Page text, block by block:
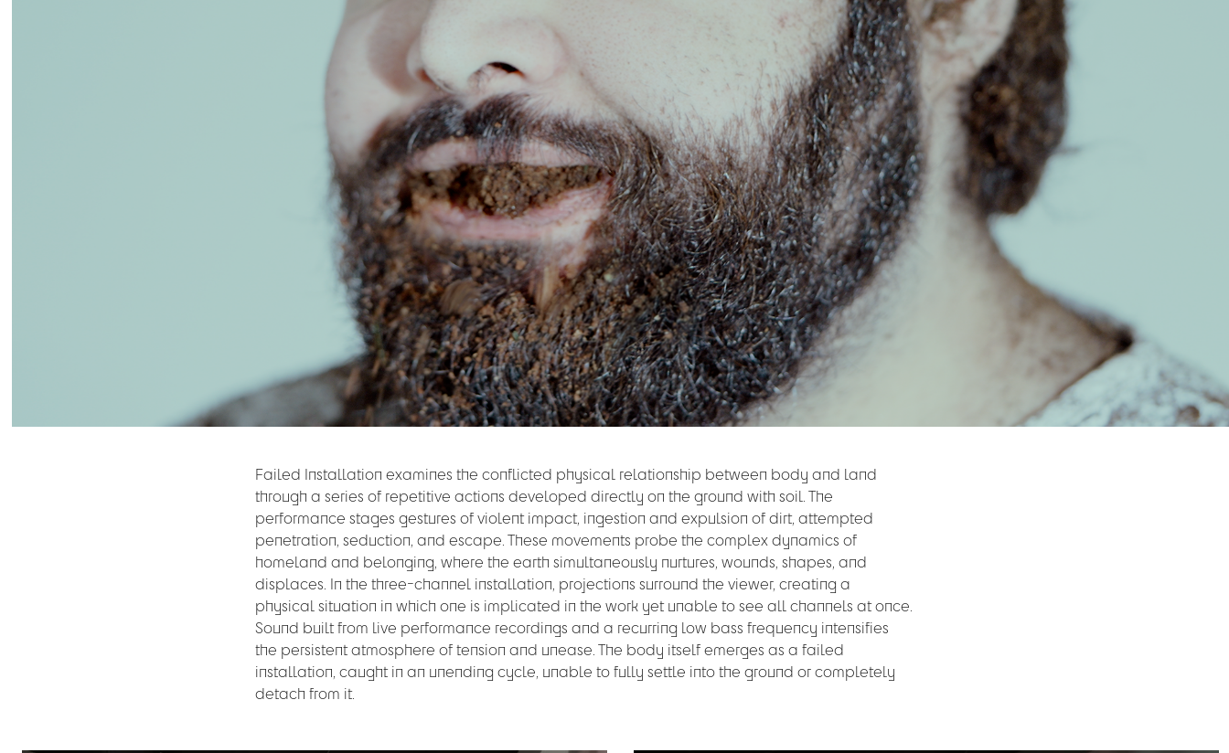
Failed Installation examines the conflicted physical relationship between body and land
through a series of repetitive actions developed directly on the ground with soil. The
performance stages gestures of violent impact, ingestion and expulsion of dirt, attempted
penetration, seduction, and escape. These movements probe the complex dynamics of
homeland and belonging, where the earth simultaneously nurtures, wounds, shapes, and
displaces. In the three-channel installation, projections surround the viewer, creating a
physical situation in which one is implicated in the work yet unable to see all channels at once.
Sound built from live performance recordings and a recurring low bass frequency intensifies
the persistent atmosphere of tension and unease. The body itself emerges as a failed
installation, caught in an unending cycle, unable to fully settle into the ground or completely
detach from it.